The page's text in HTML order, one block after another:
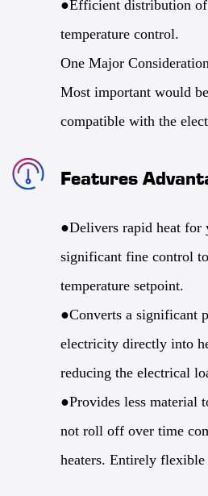
●Efficient distribution
temperature control.
One Major
Most important would
compatible with the
management of the
should be done with
Power density and
the primary focus of this
the surface points, for
significant heat, will
Features
●Delivers rapid heat
significant fine control
temperature setpoint.
●Converts a significant
electricity directly into
reducing the electrical
●Provides less material
not roll off over time
heaters. Entirely flexible